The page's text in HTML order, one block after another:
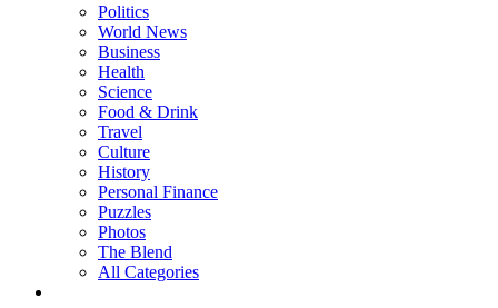
Politics
World News
Business
Health
Science
Food & Drink
Travel
Culture
History
Personal Finance
Puzzles
Photos
The Blend
All Categories